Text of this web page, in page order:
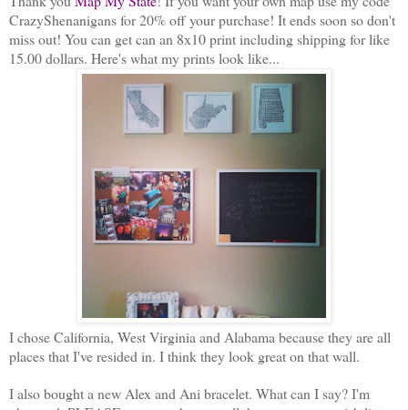
CrazyShenanigans for 20% off your purchase! It ends soon so don't
miss out! You can get can an 8x10 print including shipping for like
15.00 dollars. Here's what my prints look like...
I chose California, West Virginia and Alabama because they are all
places that I've resided in. I think they look great on that wall.
I also bought a new Alex and Ani bracelet. What can I say? I'm